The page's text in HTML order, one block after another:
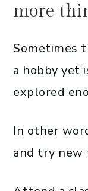
more
Sometimes
a hobby yet
explored
In other
and try new